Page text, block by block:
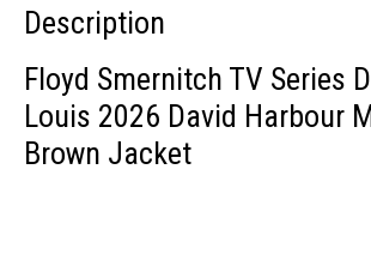
Description
Floyd Smernitch TV Series
Louis 2026 David Harbour
Brown Jacket